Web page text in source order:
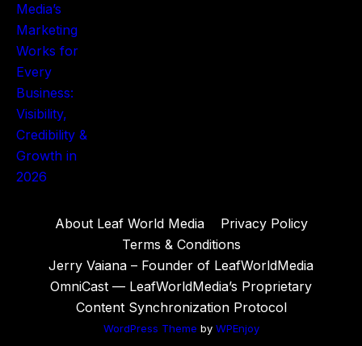
About Leaf World Media
Privacy Policy
Terms & Conditions
Jerry Vaiana – Founder of LeafWorldMedia
OmniCast — LeafWorldMedia’s Proprietary
Content Synchronization Protocol
WordPress Theme by WPEnjoy